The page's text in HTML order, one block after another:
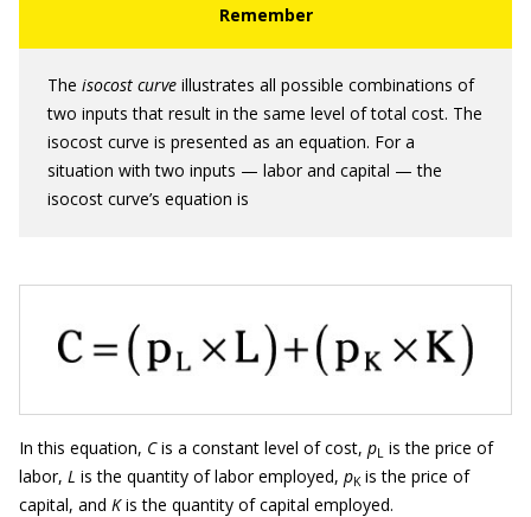
The isocost curve illustrates all possible combinations of
two inputs that result in the same level of total cost. The
isocost curve is presented as an equation. For a
situation with two inputs — labor and capital — the
isocost curve’s equation is
In this equation, Cis a constant level of cost, pL is the price of
labor, L is the quantity of labor employed, pK is the price of
capital, and Kis the quantity of capital employed.